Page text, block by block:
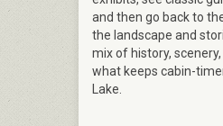
and then go back to
the landscape and
mix of history,
what keeps cabin-
Lake.